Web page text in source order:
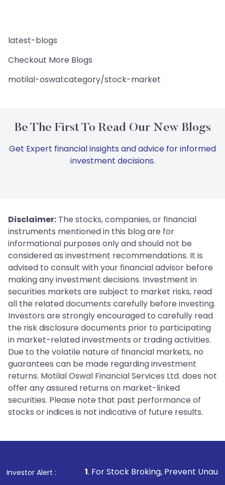
latest-blogs
Checkout More Blogs
motilal-oswal:category/stock-market
Be The First To Read Our New Blogs
Get Expert financial insights and advice for informed
investment decisions.
Disclaimer: The stocks, companies, or financial
instruments mentioned in this blog are for
informational purposes only and should not be
considered as investment recommendations. It is
advised to consult with your financial advisor before
making any investment decisions. Investment in
securities markets are subject to market risks, read
all the related documents carefully before investing.
Investors are strongly encouraged to carefully read
the risk disclosure documents prior to participating
in market-related investments or trading activities.
Due to the volatile nature of financial markets, no
guarantees can be made regarding investment
returns. Motilal Oswal Financial Services Ltd. does not
offer any assured returns on market-linked
securities. Please note that past performance of
stocks or indices is not indicative of future results.
Investor Alert :
1. For Stock Broking, Prevent Unauthorized